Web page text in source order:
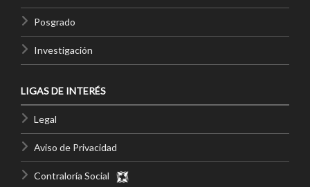
Posgrado
Investigación
LIGAS DE INTERÉS
Legal
Aviso de Privacidad
Contraloría Social